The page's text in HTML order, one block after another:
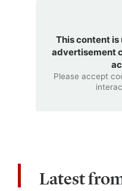
This content
advertisement
Please accept
Latest